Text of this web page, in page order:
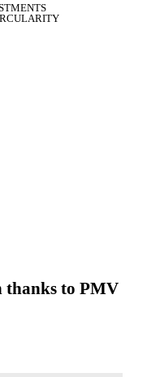
thanks to PMV